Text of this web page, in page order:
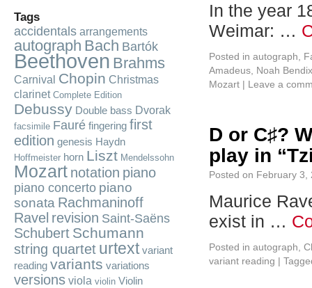
In the year
Weimar: …
Posted in autograph
Amadeus Noah
Mozart | Leave a
D or C♯?
play in
Posted on February 3,
Maurice
exist in …
Posted in autograph
variant reading |
Tags
accidentals arrangements
autograph Bach Bartók
Beethoven Brahms
Carnival Chopin Christmas
clarinet Complete Edition
Debussy Double bass Dvorak
facsimile Fauré fingering first
edition genesis Haydn
Hoffmeister horn Liszt Mendelssohn
Mozart notation piano
piano concerto piano
sonata Rachmaninoff
Ravel revision Saint-Saëns
Schubert Schumann
string quartet urtext variant
reading variants variations
versions viola violin Violin